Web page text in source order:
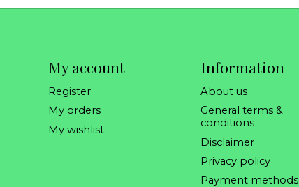
My account
Register
My orders
My wishlist
Information
About us
General terms &
conditions
Disclaimer
Privacy policy
Payment methods